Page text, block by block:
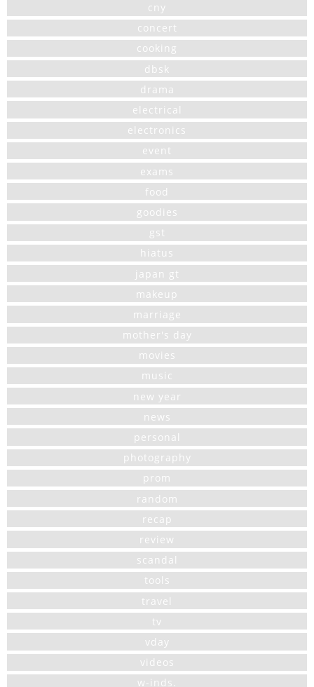
cny
concert
cooking
dbsk
drama
electrical
electronics
event
exams
food
goodies
gst
hiatus
japan gt
makeup
marriage
mother's day
movies
music
new year
news
personal
photography
prom
random
recap
review
scandal
tools
travel
tv
vday
videos
w-inds.